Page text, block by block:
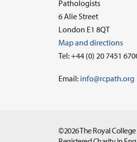
Pathologists
6 Alie Street
London E1 8QT
Map and directions
Tel: +44 (0) 20 7451
Email: info@rcpath.org
©2026 The Royal